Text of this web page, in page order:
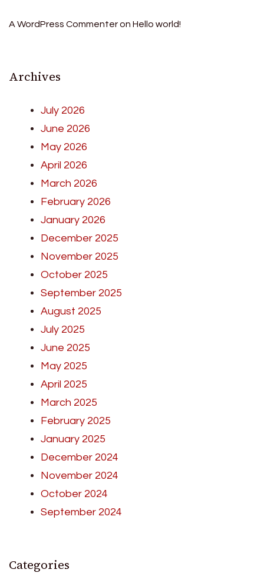
A WordPress Commenteron Hello world!
Archives
July 2026
June 2026
May 2026
April 2026
March 2026
February 2026
January 2026
December 2025
November 2025
October 2025
September 2025
August 2025
July 2025
June 2025
May 2025
April 2025
March 2025
February 2025
January 2025
December 2024
November 2024
October 2024
September 2024
Categories